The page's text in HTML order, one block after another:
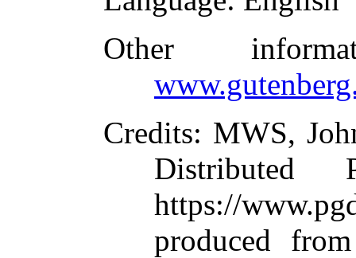
Other
Credits: MWS,
Distributed
https://
produced